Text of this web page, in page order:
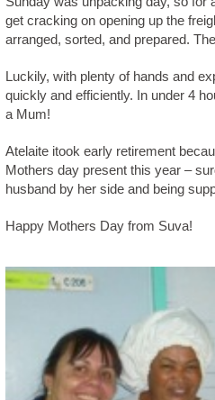
get cracking on opening up the
arranged, sorted, and prepared.
Luckily, with plenty of hands and
quickly and efficiently. In under 4
a Mum!
Atelaite itook early retirement
Mothers day present this year –
husband by her side and being
Happy Mothers Day from Suva!